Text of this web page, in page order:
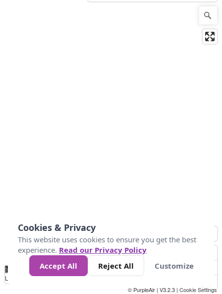
No
Data 25 45 147
Loading...
© PurpleAir | V3.2.3 | Cookie Settings
Cookies & Privacy
This website uses cookies to ensure you get the best
experience. Read our Privacy Policy
Accept All
Reject All Customize